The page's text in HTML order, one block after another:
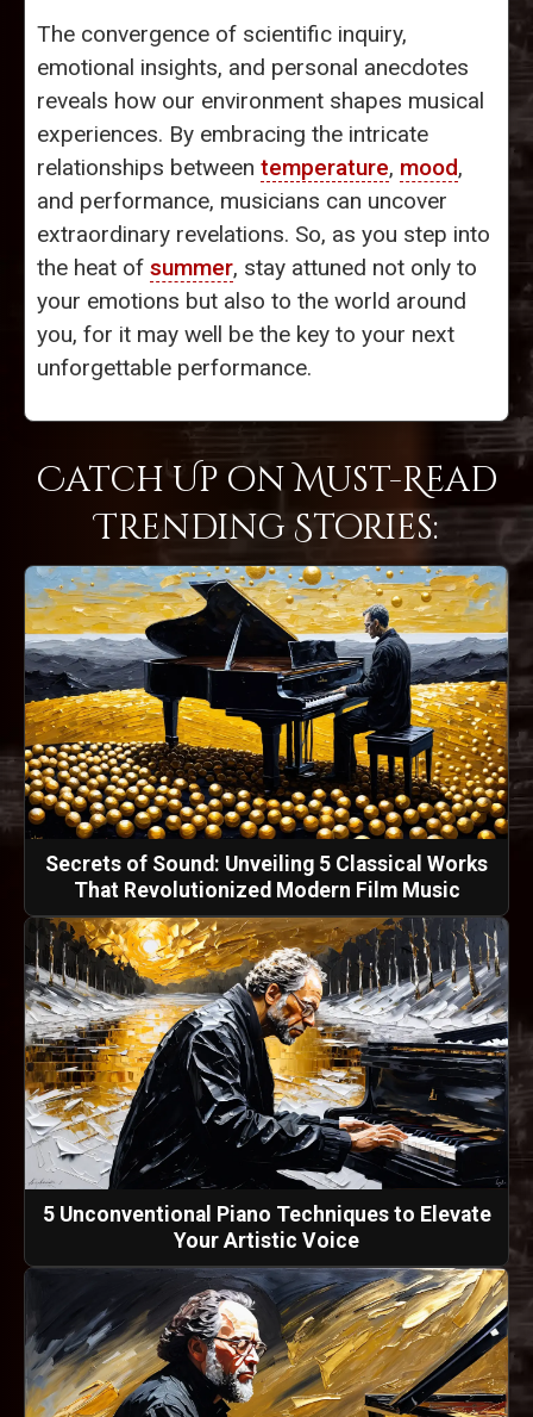
The convergence of scientific inquiry,
emotional insights, and personal anecdotes
reveals how our environment shapes musical
experiences. By embracing the intricate
relationships between temperature, mood,
and performance, musicians can uncover
extraordinary revelations. So, as you step into
the heat of summer, stay attuned not only to
your emotions but also to the world around
you, for it may well be the key to your next
unforgettable performance.
Catch Up on Must-Read
Trending Stories:
Secrets of Sound: Unveiling 5 Classical Works
That Revolutionized Modern Film Music
5 Unconventional Piano Techniques to Elevate
Your Artistic Voice